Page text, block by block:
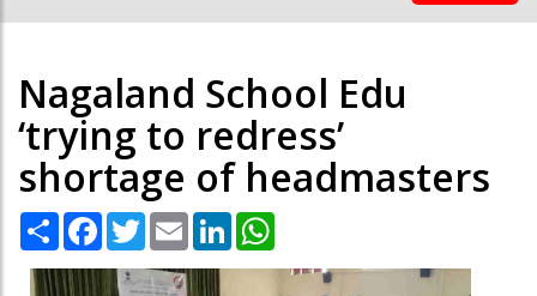
Nagaland School Edu
‘trying to redress’
shortage of headmasters
Share Facebook
TwitterEmail LinkedIn